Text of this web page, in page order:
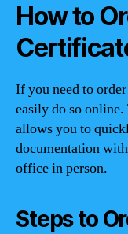
How to
If you need to
easily do so
allows you to
documentation
office in person.
Steps to